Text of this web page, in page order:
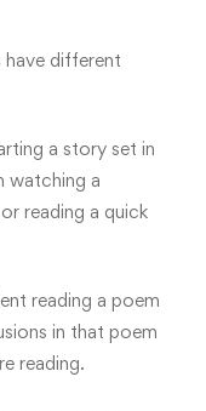
have different
a story set in
watching a
reading a quick
reading a poem
in that poem
reading.